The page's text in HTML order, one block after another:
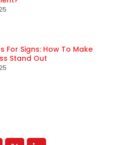
For Signs: How To Make
Stand Out